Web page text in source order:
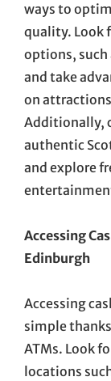
ways to
quality. Look
options, such
and take
on
Additionally,
authentic
and explore
Accessing
Edinburgh
Accessing
simple
ATMs. Look
locations